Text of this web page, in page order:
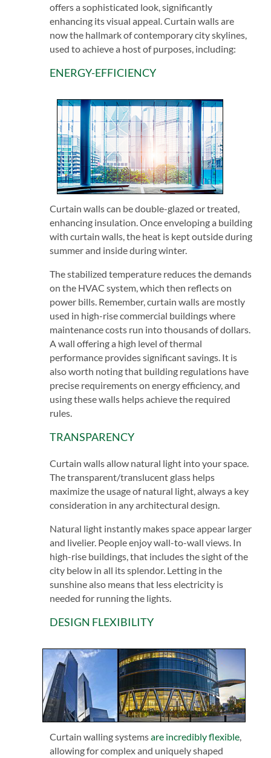
offers a sophisticated look, significantly
enhancing its visual appeal. Curtain walls are
now the hallmark of contemporary city skylines,
used to achieve a host of purposes, including:
ENERGY-EFFICIENCY
Curtain walls can be double-glazed or treated,
enhancing insulation. Once enveloping a building
with curtain walls, the heat is kept outside during
summer and inside during winter.
The stabilized temperature reduces the demands
on the HVAC system, which then reflects on
power bills. Remember, curtain walls are mostly
used in high-rise commercial buildings where
maintenance costs run into thousands of dollars.
A wall offering a high level of thermal
performance provides significant savings. It is
also worth noting that building regulations have
precise requirements on energy efficiency, and
using these walls helps achieve the required
rules.
TRANSPARENCY
Curtain walls allow natural light into your space.
The transparent/translucent glass helps
maximize the usage of natural light, always a key
consideration in any architectural design.
Natural light instantly makes space appear larger
and livelier. People enjoy wall-to-wall views. In
high-rise buildings, that includes the sight of the
city below in all its splendor. Letting in the
sunshine also means that less electricity is
needed for running the lights.
DESIGN FLEXIBILITY
Curtain walling systemsare incredibly flexible,
allowing for complex and uniquely shaped